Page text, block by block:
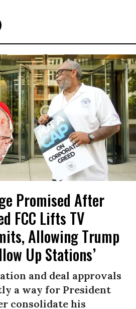
Promised After
FCC Lifts TV
Allowing Trump
Up Stations’
and deal approvals
a way for President
consolidate his